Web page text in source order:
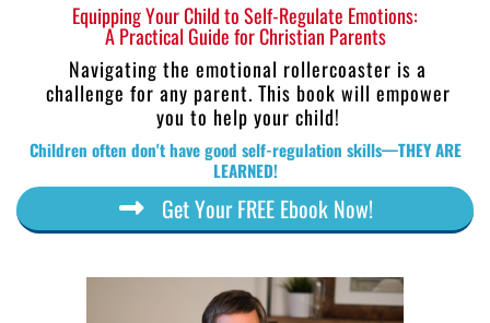
Equipping Your Child to Self-Regulate Emotions:
A Practical Guide for Christian Parents
Navigating the emotional rollercoaster is a
challenge for any parent. This book will empower
you to help your child!
Children often don't have good self-regulation skills—THEY ARE
LEARNED!
Get Your FREE Ebook Now!